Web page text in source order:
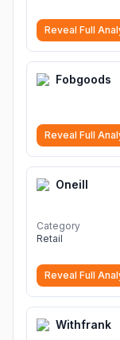
Reveal Full
Fobgoods
Reveal Full
Oneill
Category
Retail
Reveal Full
Withfrank